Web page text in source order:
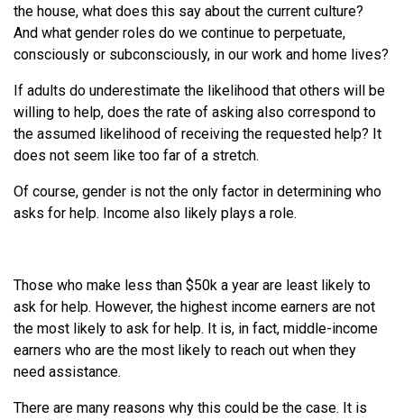
the house, what does this say about the current culture?
And what gender roles do we continue to perpetuate,
consciously or subconsciously, in our work and home lives?
If adults do underestimate the likelihood that others will be
willing to help, does the rate of asking also correspond to
the assumed likelihood of receiving the requested help? It
does not seem like too far of a stretch.
Of course, gender is not the only factor in determining who
asks for help. Income also likely plays a role.
Those who make less than $50k a year are least likely to
ask for help. However, the highest income earners are not
the most likely to ask for help. It is, in fact, middle-income
earners who are the most likely to reach out when they
need assistance.
There are many reasons why this could be the case. It is